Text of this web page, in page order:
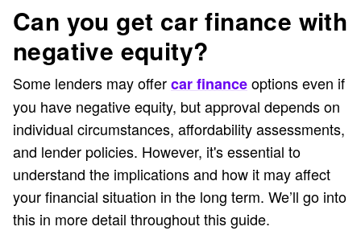
Can you get car finance with
negative equity?
Some lenders may offercar financeoptions even if
you have negative equity, but approval depends on
individual circumstances, affordability assessments,
and lender policies. However, it's essential to
understand the implications and how it may affect
your financial situation in the long term. We’ll go into
this in more detail throughout this guide.